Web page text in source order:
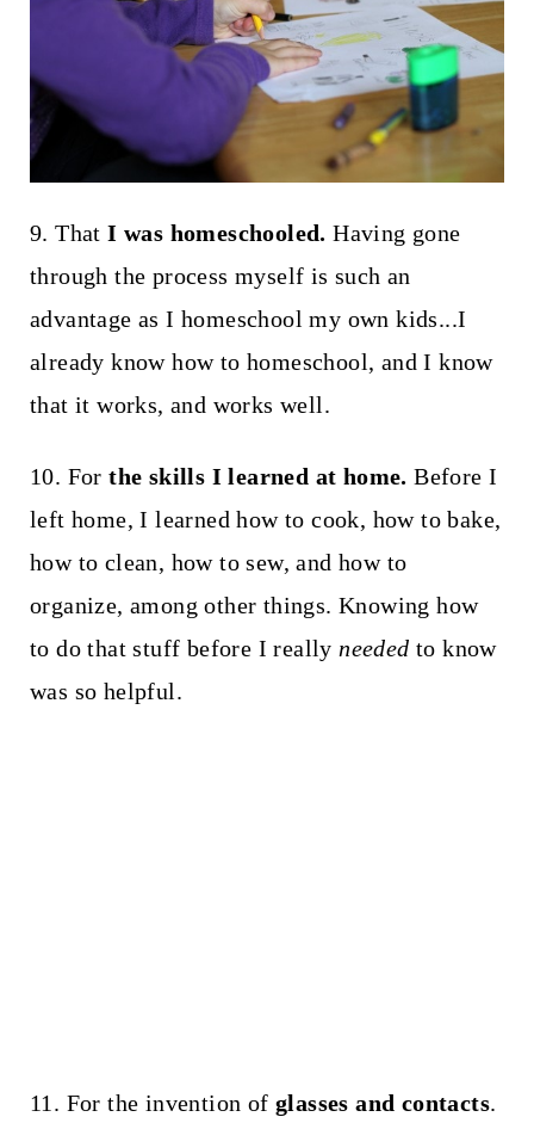
9. ThatI was homeschooled. Having gone
through the process myself is such an
advantage as I homeschool my own kids...I
already know how to homeschool, and I know
that it works, and works well.
10. Forthe skills I learned at home. Before I
left home, I learned how to cook, how to bake,
how to clean, how to sew, and how to
organize, among other things. Knowing how
to do that stuff before I really needed to know
was so helpful.
11. For the invention of glasses and contacts.